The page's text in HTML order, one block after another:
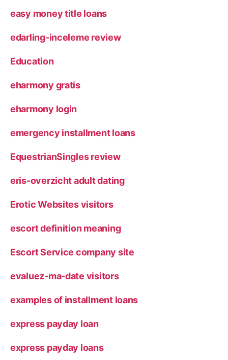
easy money title loans
edarling-inceleme review
Education
eharmony gratis
eharmony login
emergency installment loans
EquestrianSingles review
eris-overzicht adult dating
Erotic Websites visitors
escort definition meaning
Escort Service company site
evaluez-ma-date visitors
examples of installment loans
express payday loan
express payday loans